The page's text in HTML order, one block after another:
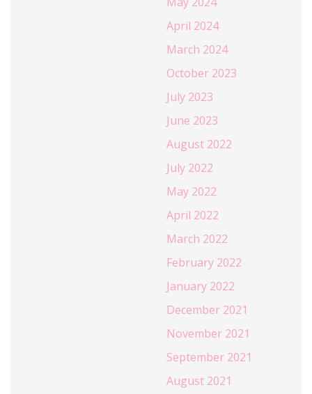
April 2024
March 2024
October 2023
July 2023
June 2023
August 2022
July 2022
May 2022
April 2022
March 2022
February 2022
January 2022
December 2021
November 2021
September 2021
August 2021